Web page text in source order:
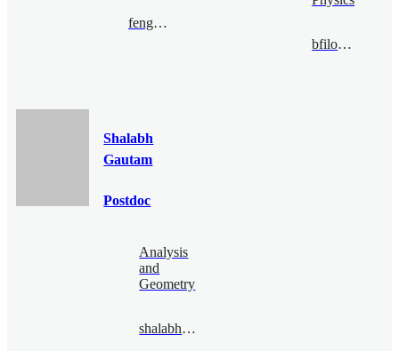
fengzijian@bimsa.cn
bfiloche@bimsa.cn
Shalabh
Gautam
Postdoc
Analysis
and
Geometry
shalabhgautam@bimsa.cn